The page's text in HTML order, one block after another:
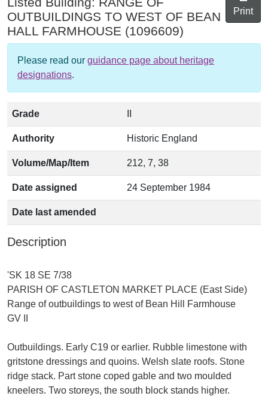
OUTBUILDINGS TO WEST OF BEAN
HALL FARMHOUSE (1096609)
Print
Please read our guidance page about heritage
designations.
Grade
Authority Historic England
Volume/Map/Item 212, 7, 38
Date assigned 24 September 1984
Date last amended
Description
'SK 18 SE 7/38
PARISH OF CASTLETON MARKET PLACE (East Side)
Range of outbuildings to west of Bean Hill Farmhouse
GV II
Outbuildings. Early C19 or earlier. Rubble limestone with
gritstone dressings and quoins. Welsh slate roofs. Stone
ridge stack. Part stone coped gable and two moulded
kneelers. Two storeys, the south block stands higher.